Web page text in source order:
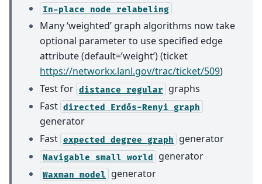
In-place node relabeling
Many ‘weighted’ graph algorithms now take
optional parameter to use specified edge
attribute (default=’weight’) (ticket
https://networkx.lanl.gov/trac/ticket/509)
Test for distance regular
graphs
Fast directed Erdős-Renyi graph
generator
Fast expected degree graph generator
Navigable small world generator
Waxman model generator